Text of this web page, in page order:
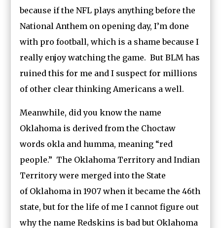
because if the NFL plays anything before the
National Anthem on opening day, I’m done
with pro football, which is a shame because I
really enjoy watching the game. But BLM has
ruined this for me and I suspect for millions
of other clear thinking Americans a well.
Meanwhile, did you know the name
Oklahoma is derived from the Choctaw
words okla and humma, meaning “red
people.” The Oklahoma Territory and Indian
Territory were merged into the State
of Oklahoma in 1907 when it became the 46th
state, but for the life of me I cannot figure out
why the name Redskins is bad but Oklahoma